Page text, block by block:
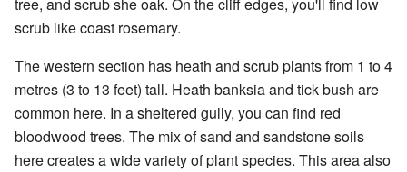
tree, and scrub she oak. On the cliff edges, you'll find low
scrub like coast rosemary.
The western section has heath and scrub plants from 1 to 4
metres (3 to 13 feet) tall. Heath banksia and tick bush are
common here. In a sheltered gully, you can find red
bloodwood trees. The mix of sand and sandstone soils
here creates a wide variety of plant species. This area also